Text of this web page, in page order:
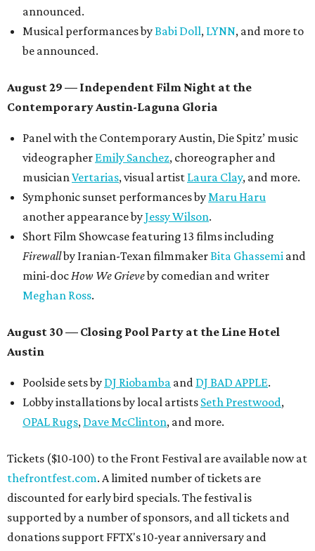
announced.
Musical performances byBabi Doll, LYNN, and more to
be announced.
August 29 — Independent Film Night at the
Contemporary Austin-Laguna Gloria
Panel with the Contemporary Austin, Die Spitz’ music
videographer Emily Sanchez, choreographer and
musicianVertarias, visual artist Laura Clay, and more.
Symphonic sunset performances byMaru Haru
another appearance byJessy Wilson.
Short Film Showcase featuring 13 films including
Firewallby Iranian-Texan filmmakerBita Ghassemi and
mini-docHow We Grieveby comedian and writer
Meghan Ross.
August 30 — Closing Pool Party at the Line Hotel
Austin
Poolside sets by DJ Riobamba and DJ BAD APPLE.
Lobby installations by local artists Seth Prestwood,
OPAL Rugs, Dave McClinton, and more.
Tickets ($10-100) to the Front Festival are available now at
thefrontfest.com. A limited number of tickets are
discounted for early bird specials. The festival is
supported by a number of sponsors, and all tickets and
donations support FFTX's 10-year anniversary and